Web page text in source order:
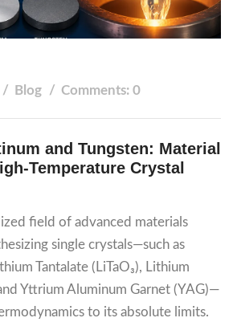
Blog Comments: 0
and Tungsten: Material
Temperature Crystal
field of advanced materials
single crystals—such as
Tantalate (LiTaO₃), Lithium
Yttrium Aluminum Garnet (YAG)—
to its absolute limits.